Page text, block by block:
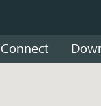
Connect